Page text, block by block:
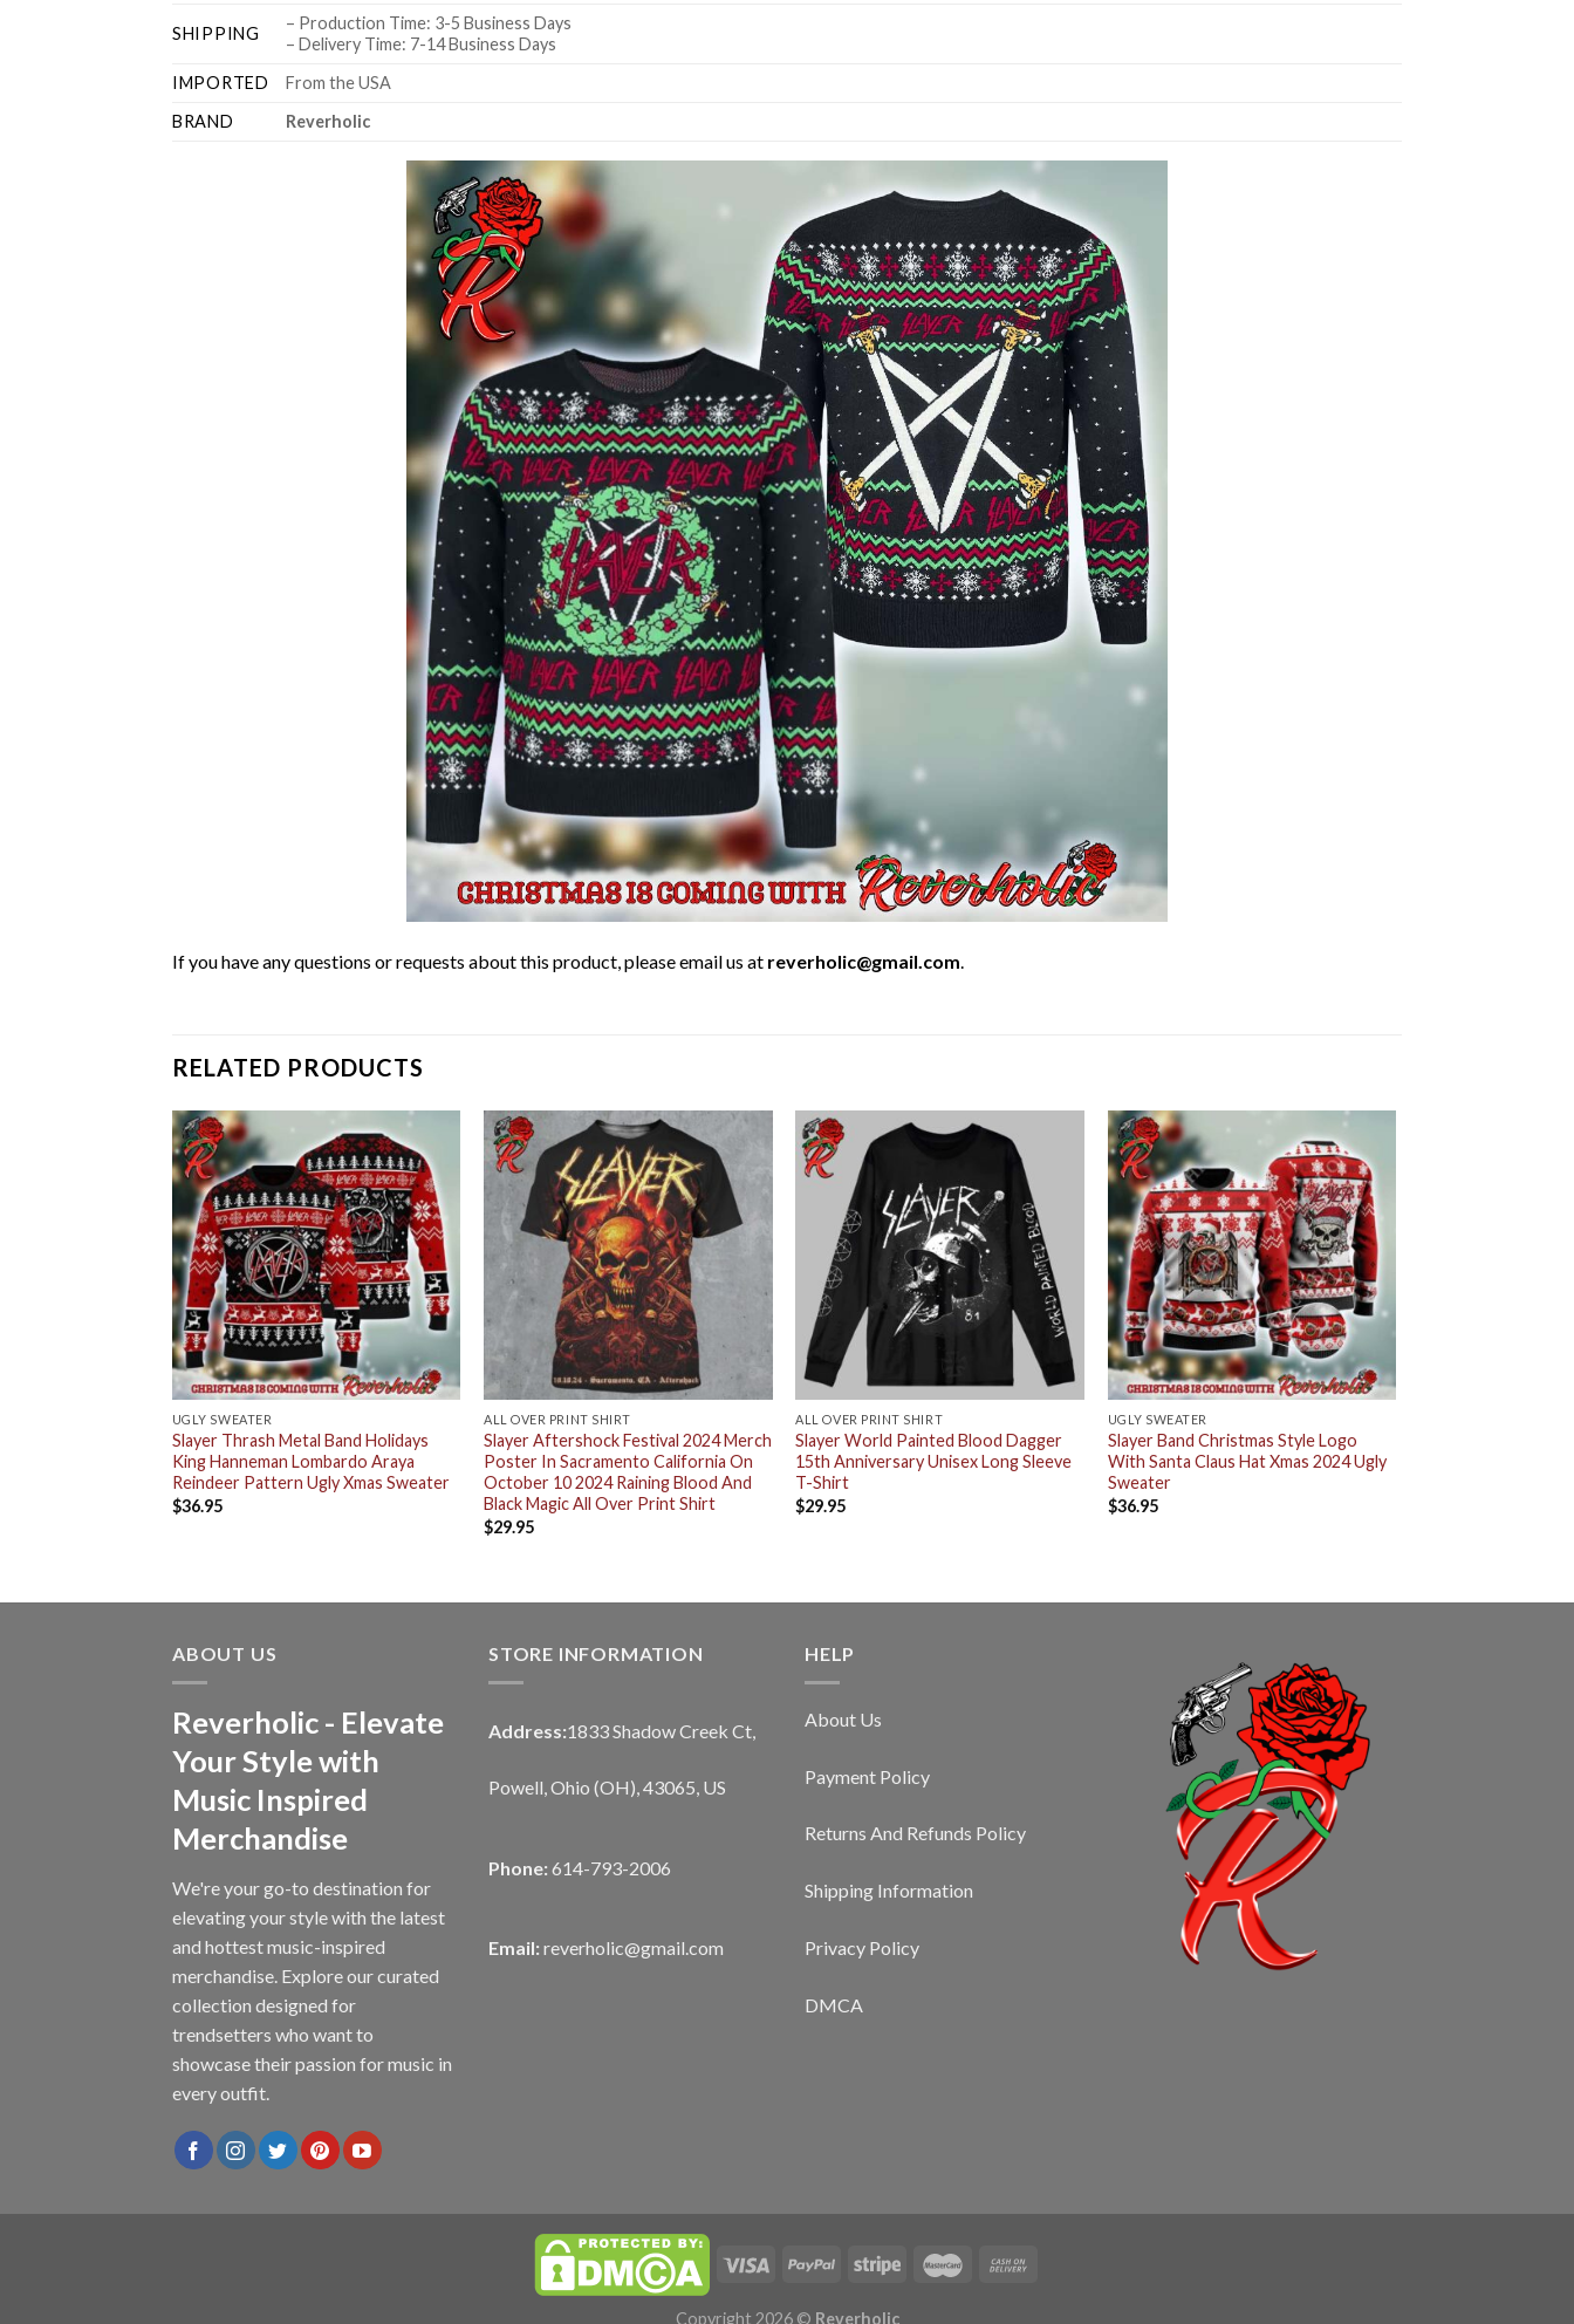
SHIPPING
– Production Time: 3-5 Business Days
– Delivery Time: 7-14 Business Days
IMPORTED
From the USA
BRAND
Reverholic
If you have any questions or requests about this product, please email us at reverholic@gmail.com
RELATED PRODUCTS
UGLY SWEATER
Slayer Thrash Metal Band Holidays
King Hanneman Lombardo Araya
Reindeer Pattern Ugly Xmas Sweater
$36.95
ALL OVER PRINT SHIRT
Slayer Aftershock Festival 2024 Merch
Poster In Sacramento California On
October 10 2024 Raining Blood And
Black Magic All Over Print Shirt
$29.95
ALL OVER PRINT SHIRT
Slayer World Painted Blood Dagger
15th Anniversary Unisex Long Sleeve
T-Shirt
$29.95
UGLY SWEATER
Slayer Band Christmas Style Logo
With Santa Claus Hat Xmas 2024 Ugly
Sweater
$36.95
ABOUT US
Reverholic - Elevate
Your Style with
Music Inspired
Merchandise
We're your go-to destination for
elevating your style with the latest
and hottest music-inspired
merchandise. Explore our curated
collection designed for
trendsetters who want to
showcase their passion for music in
every outfit.
STORE INFORMATION
Address:1833 Shadow Creek Ct,
Powell, Ohio (OH), 43065, US
Phone: 614-793-2006
Email: reverholic@gmail.com
HELP
About Us
Payment Policy
Returns And Refunds Policy
Shipping Information
Privacy Policy
DMCA
Copyright 2026 © Reverholic